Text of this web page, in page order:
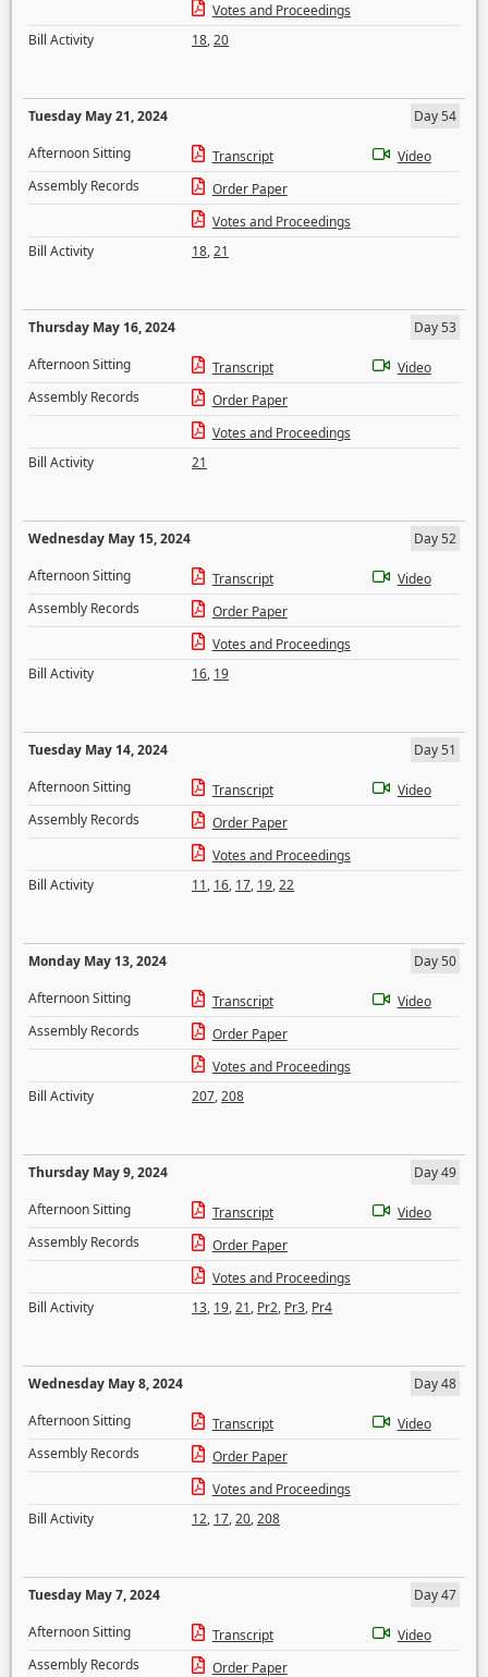
Votes and Proceedings
Bill Activity
18,20
Tuesday May 21, 2024
Day 54
Afternoon Sitting
Transcript
Video
Assembly Records
Order Paper
Votes and Proceedings
Bill Activity
18,21
Thursday May 16, 2024
Day 53
Afternoon Sitting
Transcript
Video
Assembly Records
Order Paper
Votes and Proceedings
Bill Activity
21
Wednesday May 15, 2024
Day 52
Afternoon Sitting
Transcript
Video
Assembly Records
Order Paper
Votes and Proceedings
Bill Activity
16, 19
Tuesday May 14, 2024
Day 51
Afternoon Sitting
Transcript
Video
Assembly Records
Order Paper
Votes and Proceedings
Bill Activity
11, 16, 17, 19,22
Monday May 13, 2024
Day 50
Afternoon Sitting
Transcript
Video
Assembly Records
Order Paper
Votes and Proceedings
Bill Activity
207,208
Thursday May 9, 2024
Day 49
Afternoon Sitting
Transcript
Video
Assembly Records
Order Paper
Votes and Proceedings
Bill Activity
13, 19,21, Pr2, Pr3, Pr4
Wednesday May 8, 2024
Day 48
Afternoon Sitting
Transcript
Video
Assembly Records
Order Paper
Votes and Proceedings
Bill Activity
12, 17,20,208
Tuesday May 7, 2024
Day 47
Afternoon Sitting
Transcript
Video
Assembly Records
Order Paper